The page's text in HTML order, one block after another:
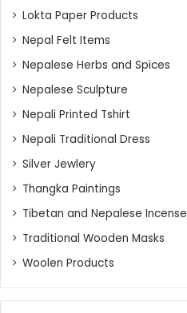
Lokta Paper Products
Nepal Felt Items
Nepalese Herbs and Spices
Nepalese Sculpture
Nepali Printed Tshirt
Nepali Traditional Dress
Silver Jewlery
Thangka Paintings
Tibetan and Nepalese Incense
Traditional Wooden Masks
Woolen Products